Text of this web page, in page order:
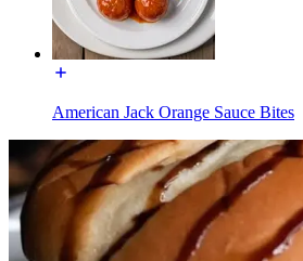
American Jack Orange Sauce Bites